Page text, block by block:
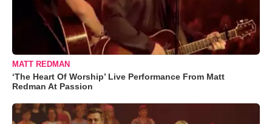
MATT REDMAN
‘The Heart Of Worship’ Live Performance From Matt
Redman At Passion